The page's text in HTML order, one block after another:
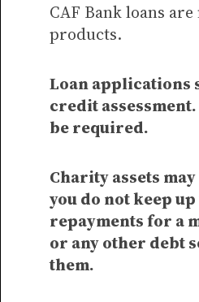
CAF Bank loans
products.
Loan applications
credit
be required.
Charity assets
you do not keep
repayments for a
or any other debt
them.